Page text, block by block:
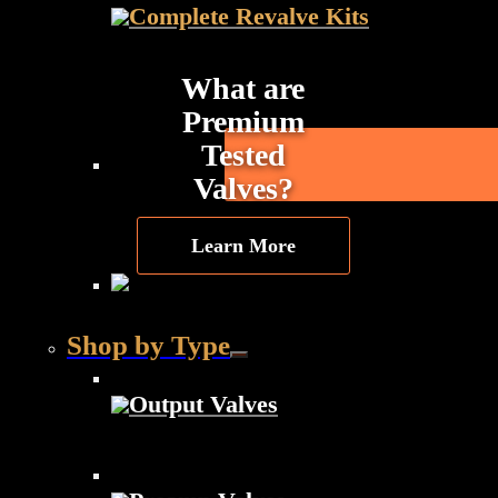
Complete Revalve Kits
What are
Premium
Tested
Valves?
Learn More
Shop by Type
Output Valves